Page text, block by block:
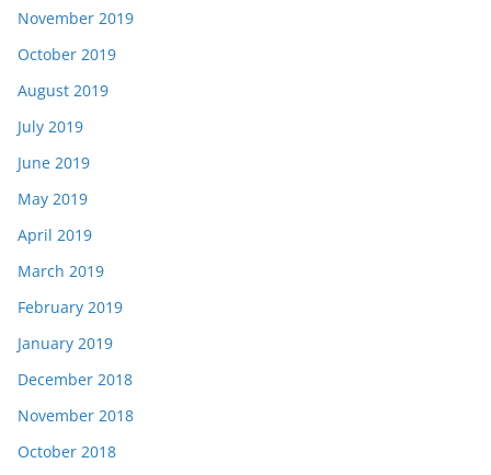
November 2019
October 2019
August 2019
July 2019
June 2019
May 2019
April 2019
March 2019
February 2019
January 2019
December 2018
November 2018
October 2018